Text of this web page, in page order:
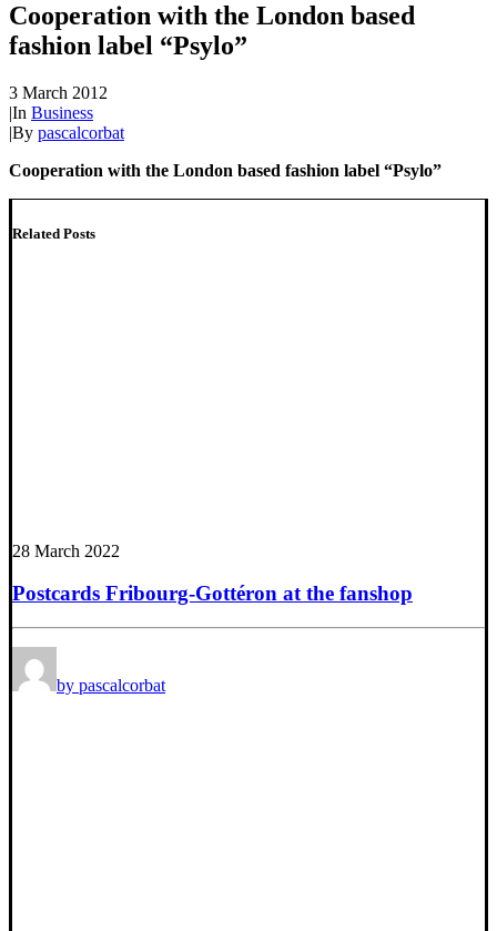
Cooperation with the London based
fashion label “Psylo”
3 March 2012
|In Business
|By pascalcorbat
Cooperation with the London based fashion label “Psylo”
Related Posts
28 March 2022
Postcards Fribourg-Gottéron at the fanshop
by pascalcorbat